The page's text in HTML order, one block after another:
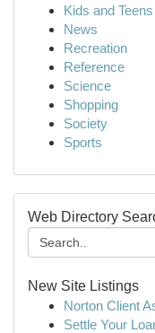
Kids and Teens
News
Recreation
Reference
Science
Shopping
Society
Sports
Web Directory
New Site Listings
Norton Client
Settle Your